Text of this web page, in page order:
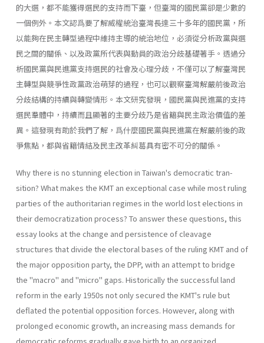
的大選，都不能獲得選民的支持而下臺，但臺灣的國民黨卻是少數的
一個例外。本文認爲要了解威權統治臺灣長達三十多年的國民黨，所
以能夠在民主轉型過程中維持主導的統治地位，必須從分析政黨與選
民之間的關係、以及政黨所代表與動員的政治分歧基礎著手。透過分
析國民黨與民進黨支持選民的社會及心理分歧，不僅可以了解臺灣民
主轉型與競爭性政黨政治萌芽的過程，也可以觀察臺灣解嚴前後政治
分歧結構的持續與轉變情形。本文研究發現，國民黨與民進黨的支持
選民羣體中，持續而且顯著的主要分歧乃是省籍與民主政治價值的差
異。這發現有助於我們了解，爲什麼國民黨與民進黨在解嚴前後的政
爭焦點，都與省籍情結及民主改革糾葛具有密不可分的關係。
Why there is no stunning election in Taiwan's democratic tran­
sition? What makes the KMT an exceptional case while most ruling
parties of the authoritarian regimes in the world lost elections in
their democratization process? To answer these questions, this
essay looks at the change and persistence of cleavage
structures that divide the elec­toral bases of the ruling KMT and of
the major opposition party, the DPP, with an attempt to bridge
the "macro" and "micro" gaps. His­torically the successful land
reform in the early 1950s not only secured the KMT's rule but
deflated the potential opposition forces. However, along with
prolonged economic growth, an increasing mass demands for
democratic reforms gradually gave birth to an organized